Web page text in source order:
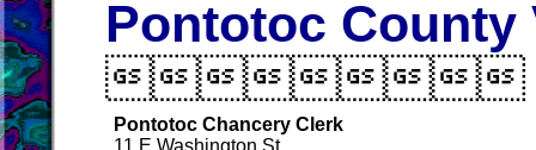
Pontotoc County
Pontotoc Chancery Clerk
11 E Washington St